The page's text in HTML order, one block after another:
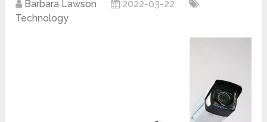
Barbara Lawson
2022-03-22
Technology